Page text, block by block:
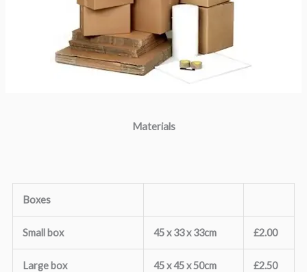
Materials
Boxes
Small box 45 x 33 x 33cm £2.00
Large box 45 x 45 x 50cm £2.50